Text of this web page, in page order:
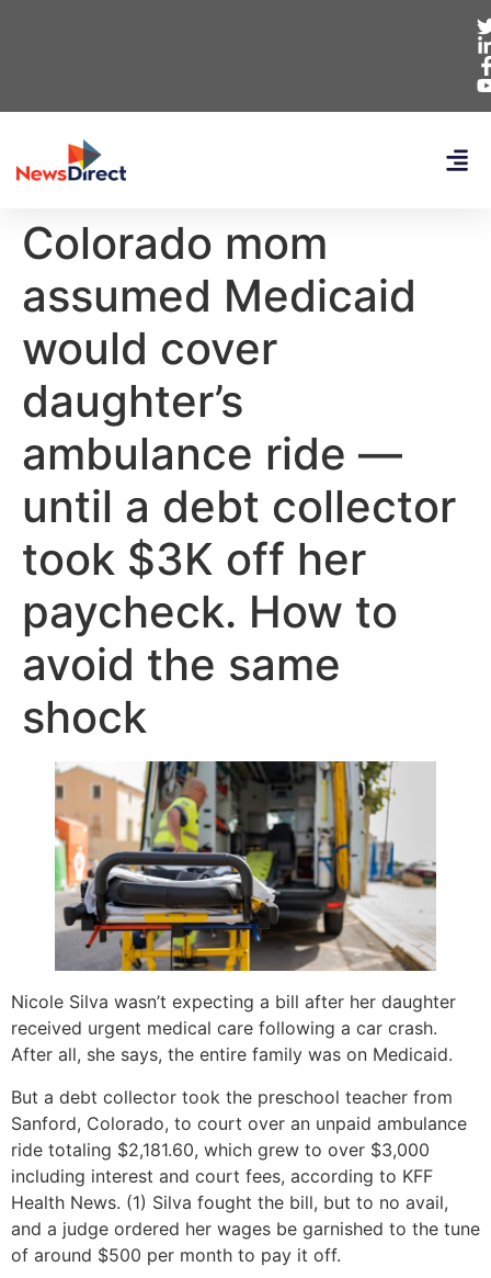
Colorado mom
assumed Medicaid
would cover
daughter’s
ambulance ride —
until a debt collector
took $3K off her
paycheck. How to
avoid the same
shock
Nicole Silva wasn’t expecting a bill after her daughter
received urgent medical care following a car crash.
After all, she says, the entire family was on Medicaid.
But a debt collector took the preschool teacher from
Sanford, Colorado, to court over an unpaid ambulance
ride totaling $2,181.60, which grew to over $3,000
including interest and court fees, according to KFF
Health News. (1) Silva fought the bill, but to no avail,
and a judge ordered her wages be garnished to the tune
of around $500 per month to pay it off.